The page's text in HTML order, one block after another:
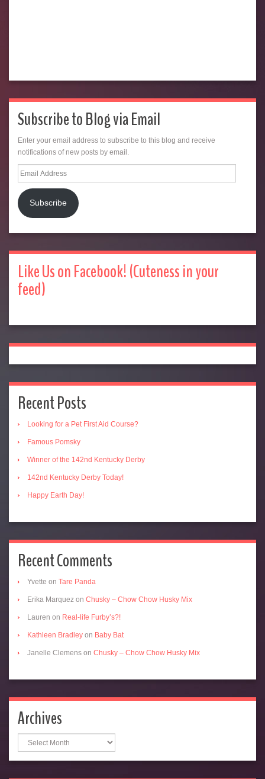
Subscribe to Blog via Email
Enter your email address to subscribe to this blog and receive
notifications of new posts by email.
Email
Address
Subscribe
Like Us on Facebook! (Cuteness in your
feed)
Recent Posts
Looking for a Pet First Aid Course?
Famous Pomsky
Winner of the 142nd Kentucky Derby
142nd Kentucky Derby Today!
Happy Earth Day!
Recent Comments
Yvette on Tare Panda
Erika Marquez on Chusky – Chow Chow Husky Mix
Lauren on Real-life Furby’s?!
Kathleen Bradley on Baby Bat
Janelle Clemens on Chusky – Chow Chow Husky Mix
Archives
Archives